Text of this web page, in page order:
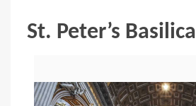
St. Peter’s Basilica